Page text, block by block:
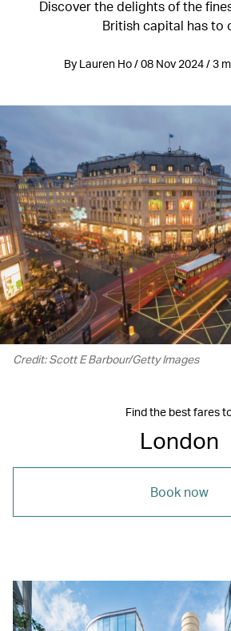
Discover the delights of the
British capital has to
By Lauren Ho / 08 Nov 2024 / 3
Credit: Scott E Barbour/Getty Images
Find the best fares
London
Book now